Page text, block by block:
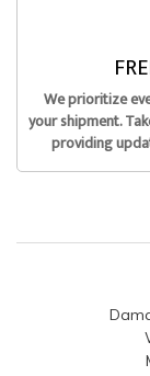
We prioritize
your shipment.
providing